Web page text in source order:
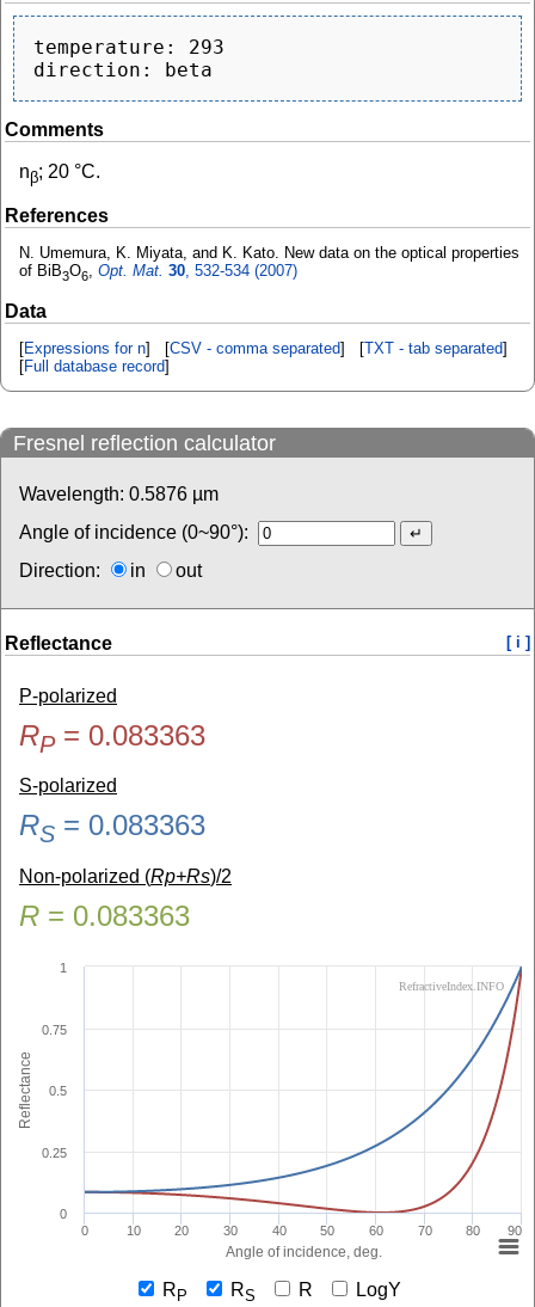
temperature: 293
Comments
nβ; 20 °C.
References
N. Umemura, K. Miyata, and K. Kato. New data on the optical properties
of BiB3O6, Opt. Mat. 30, 532-534 (2007)
Data
[Expressions for n] [CSV - comma separated] [TXT - tab separated]
[Full database record]
Fresnel reflection calculator
Wavelength: 0.5876 µm
Angle of incidence (0~90°):
Direction:
in out
Reflectance [ i ]
P-polarized
RP= 0.083363
S-polarized
RS = 0.083363
Non-polarized (Rp+Rs)/2
R = 0.083363
Angle of incidence, deg.
Reflectance
0 10 20 30 40 50 60 70 80 90
0
0.25
0.5
0.75
1
RefractiveIndex.INFO
R P RS R LogY